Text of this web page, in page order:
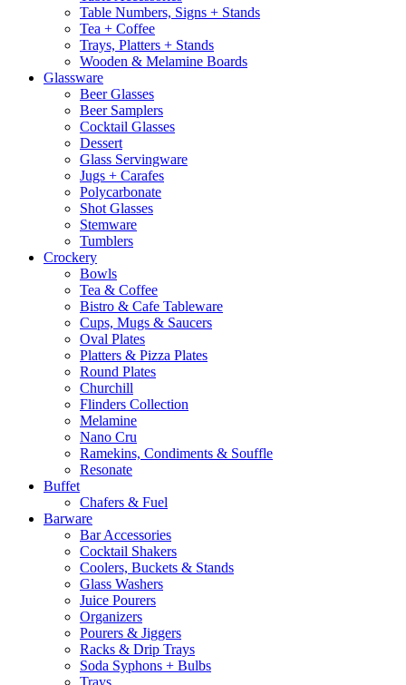
Table Numbers, Signs + Stands
Tea + Coffee
Trays, Platters + Stands
Wooden & Melamine Boards
Glassware
Beer Glasses
Beer Samplers
Cocktail Glasses
Dessert
Glass Servingware
Jugs + Carafes
Polycarbonate
Shot Glasses
Stemware
Tumblers
Crockery
Bowls
Tea & Coffee
Bistro & Cafe Tableware
Cups, Mugs & Saucers
Oval Plates
Platters & Pizza Plates
Round Plates
Churchill
Flinders Collection
Melamine
Nano Cru
Ramekins, Condiments & Souffle
Resonate
Buffet
Chafers & Fuel
Barware
Bar Accessories
Cocktail Shakers
Coolers, Buckets & Stands
Glass Washers
Juice Pourers
Organizers
Pourers & Jiggers
Racks & Drip Trays
Soda Syphons + Bulbs